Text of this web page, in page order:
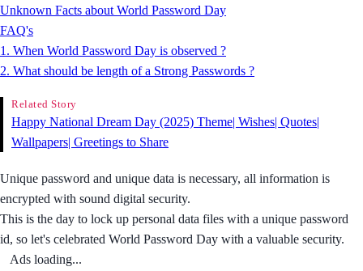
Unknown Facts about World Password Day
FAQ's
1. When World Password Day is observed ?
2. What should be length of a Strong Passwords ?
Related Story
Happy National Dream Day (2025) Theme| Wishes| Quotes|
Wallpapers| Greetings to Share
Unique password and unique data is necessary, all information is
encrypted with sound digital security.
This is the day to lock up personal data files with a unique password
id, so let's celebrated World Password Day with a valuable security.
Ads loading...